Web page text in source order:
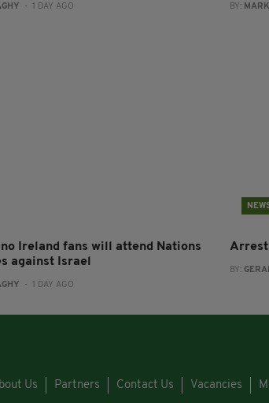
- 1 DAY AGO BY:
Ireland fans will attend Nations
against Israel
- 1 DAY AGO
Arrest
BY:
Us Partners Contact Us Vacancies